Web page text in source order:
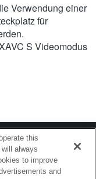
Verwendung einer
für
S Videomodus
Copyright 2026 Sony Corporation
this
always
to improve
and